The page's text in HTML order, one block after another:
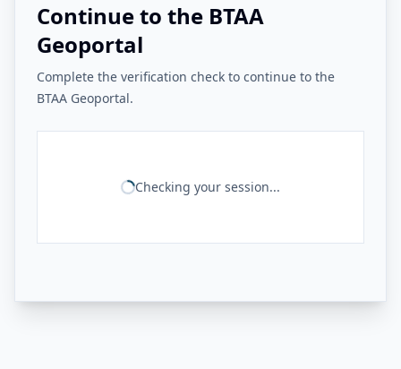
Continue to the BTAA
Geoportal
Complete the verification check to continue to the
BTAA Geoportal.
Checking your session...